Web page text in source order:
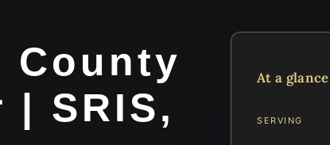
County
| SRIS,
At a glance
SERVING